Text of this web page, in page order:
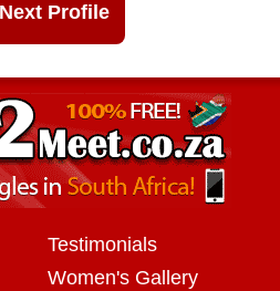
Profile
Testimonials
Women's Gallery